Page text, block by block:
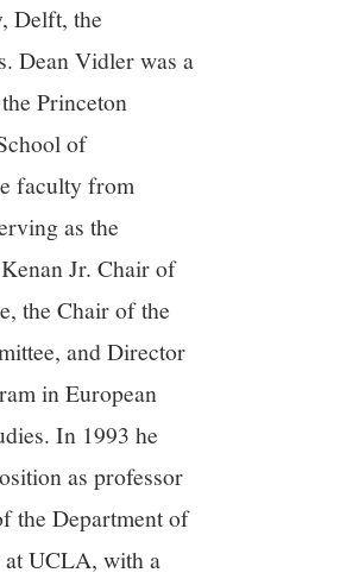
Delft, the
Dean Vidler was a
Princeton
of
faculty from
as the
Jr. Chair of
the Chair of the
and Director
in European
In 1993 he
as professor
the Department of
UCLA, with a